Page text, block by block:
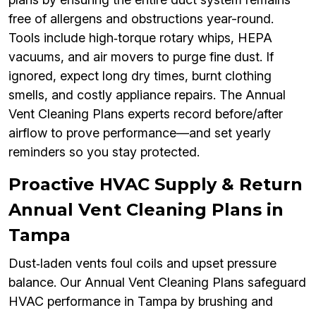
free of allergens and obstructions year-round.
Tools include high‑torque rotary whips, HEPA
vacuums, and air movers to purge fine dust. If
ignored, expect long dry times, burnt clothing
smells, and costly appliance repairs. The Annual
Vent Cleaning Plans experts record before/after
airflow to prove performance—and set yearly
reminders so you stay protected.
Proactive HVAC Supply & Return
Annual Vent Cleaning Plans in
Tampa
Dust‑laden vents foul coils and upset pressure
balance. Our Annual Vent Cleaning Plans safeguard
HVAC performance in Tampa by brushing and